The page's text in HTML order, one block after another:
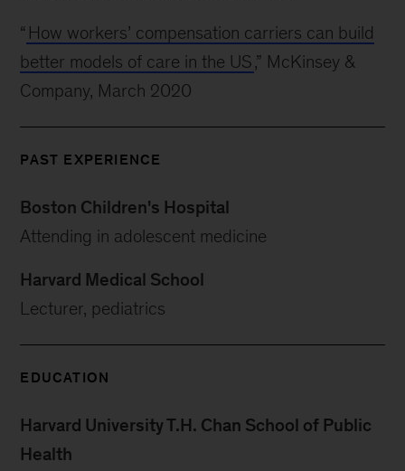
“ How workers’ compensation carriers can build
better models of care in the US,” McKinsey &
Company, March 2020
PAST EXPERIENCE
Boston Children's Hospital
Attending in adolescent medicine
Harvard Medical School
Lecturer, pediatrics
EDUCATION
Harvard University T.H. Chan School of Public
Health